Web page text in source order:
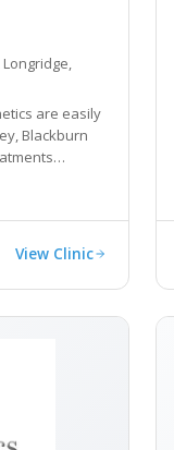
are easily
View Clinic